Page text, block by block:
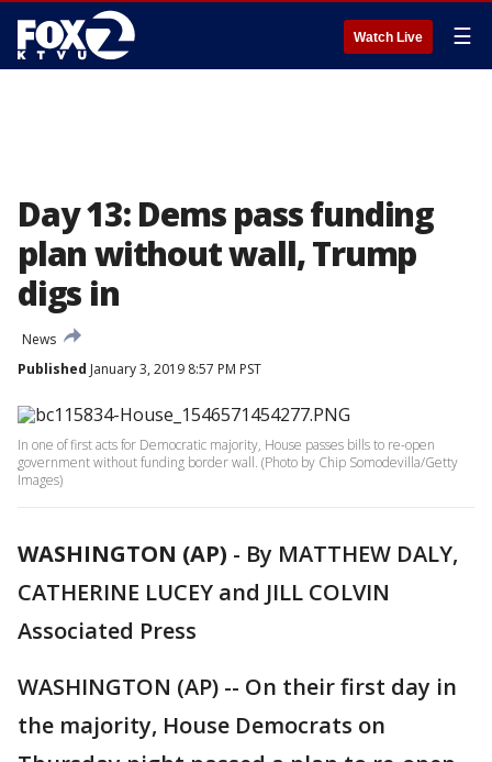
Watch Live ☰
Day 13: Dems pass funding
plan without wall, Trump
digs in
News
Published January 3, 2019 8:57 PM PST
In one of first acts for Democratic majority, House passes bills to re-open
government without funding border wall. (Photo by Chip Somodevilla/Getty
Images)
WASHINGTON (AP) - By MATTHEW DALY,
CATHERINE LUCEY and JILL COLVIN
Associated Press
WASHINGTON (AP) -- On their first day in
the majority, House Democrats on